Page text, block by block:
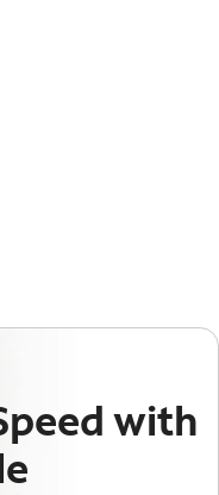
with